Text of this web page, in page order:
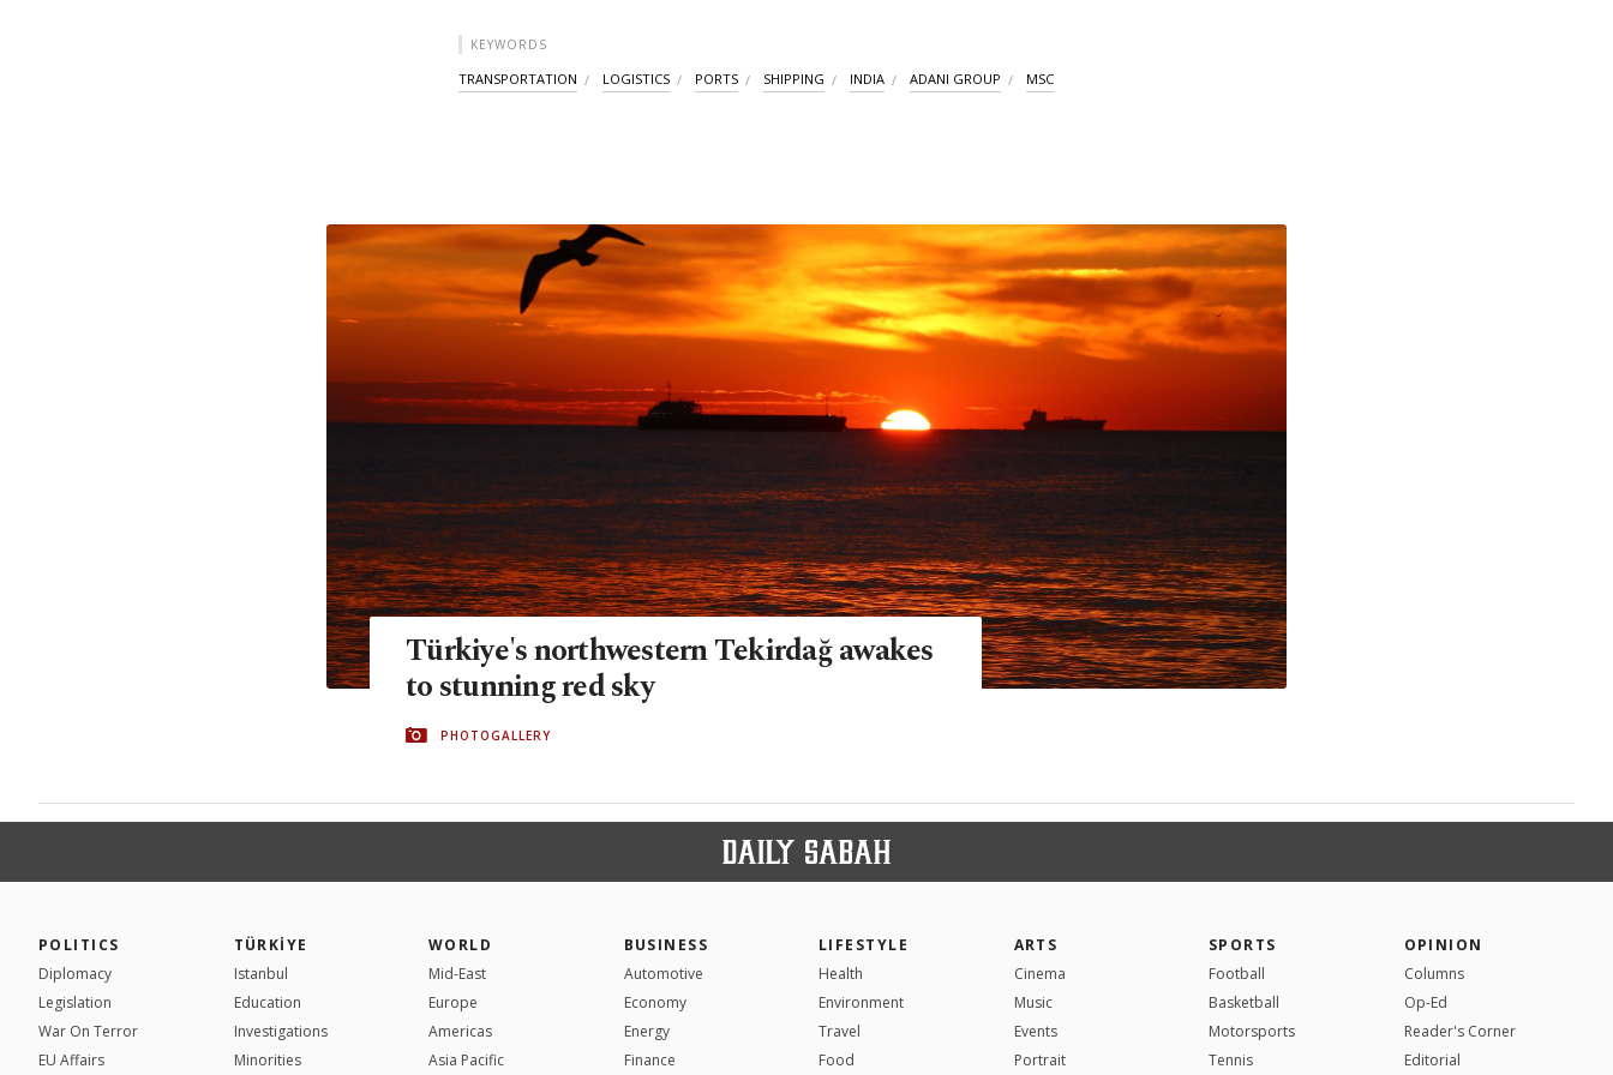
KEYWORDS
TRANSPORTATION LOGISTICS PORTS SHIPPING INDIA ADANI GROUP MSC
Türkiye's northwestern Tekirdağ awakes
to stunning red sky
PHOTOGALLERY
POLITICS
Diplomacy
Legislation
War On Terror
EU Affairs
TÜRKİYE
Istanbul
Education
Investigations
Minorities
WORLD
Mid-East
Europe
Americas
Asia Pacific
BUSINESS
Automotive
Economy
Energy
Finance
LIFESTYLE
Health
Environment
Travel
Food
ARTS
Cinema
Music
Events
Portrait
SPORTS
Football
Basketball
Motorsports
Tennis
OPINION
Columns
Op-Ed
Reader's Corner
Editorial